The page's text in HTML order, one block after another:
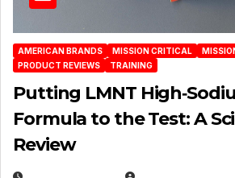
AMERICAN BRANDS MISSION CRITICAL
PRODUCT REVIEWS
TRAINING
Putting LMNT
Formula to the Test: A
Review